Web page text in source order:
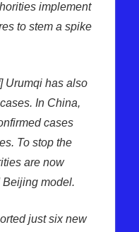
implement
to stem a spike
Urumqi has also
In China,
cases
To stop the
are now
model.
just six new